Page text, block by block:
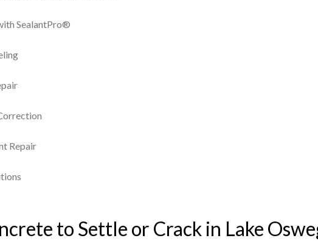
SealantPro®
Repair
to Settle or Crack in Lake